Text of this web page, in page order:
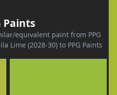
Paints
equivalent paint from PPG
Lime (2028-30) to PPG Paints